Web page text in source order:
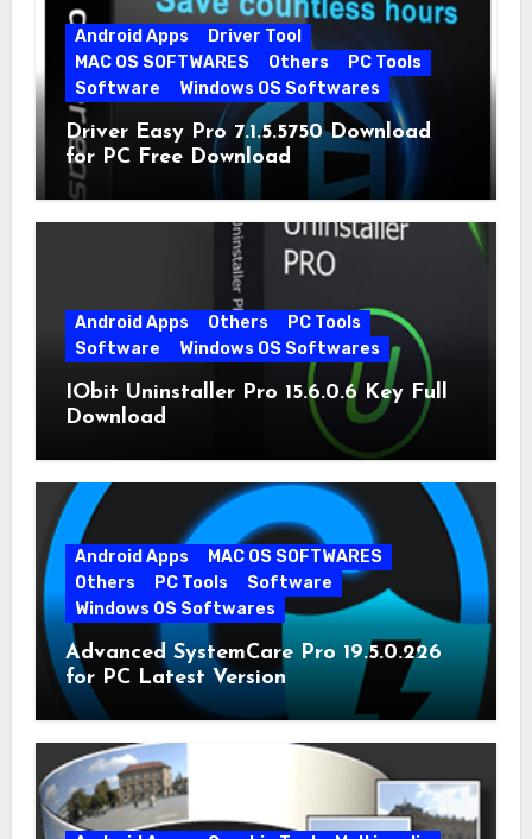
Android Apps
Driver Tool
MAC OS SOFTWARES
Others
PC Tools
Software
Windows OS Softwares
Driver Easy Pro 7.1.5.5750 Download
for PC Free Download
Android Apps Others
PC Tools
Software
Windows OS Softwares
IObit Uninstaller Pro 15.6.0.6 Key Full
Download
Android Apps
MAC OS SOFTWARES
Others
PC Tools
Software
Windows OS Softwares
Advanced SystemCare Pro 19.5.0.226
for PC Latest Version